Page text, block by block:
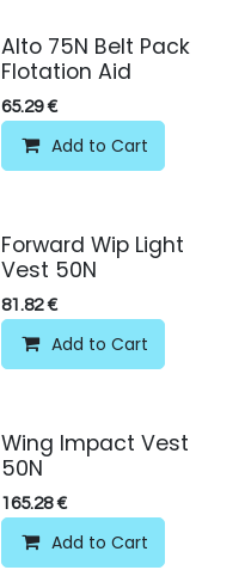
Alto 75N Belt Pack
Flotation Aid
65.29€
Add to Cart
Forward Wip Light
Vest 50N
81.82€
Add to Cart
Wing Impact Vest
50N
165.28€
Add to Cart